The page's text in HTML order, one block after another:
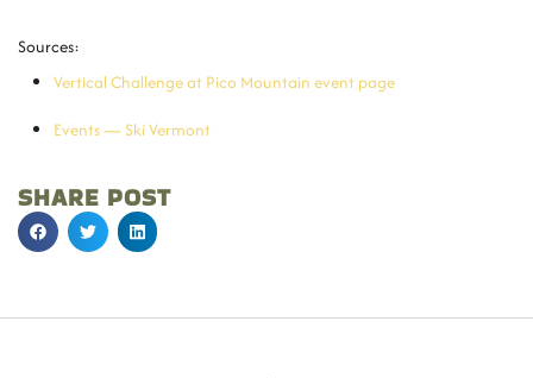
Sources:
Vertical Challenge at Pico Mountain event page
Events — Ski Vermont
SHARE POST